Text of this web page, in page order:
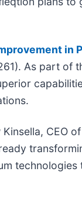
in
As part of
CEO